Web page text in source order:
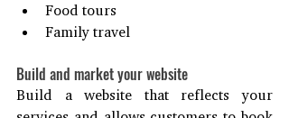
Food tours
Family travel
Build and market your website
Build a website that reflects your